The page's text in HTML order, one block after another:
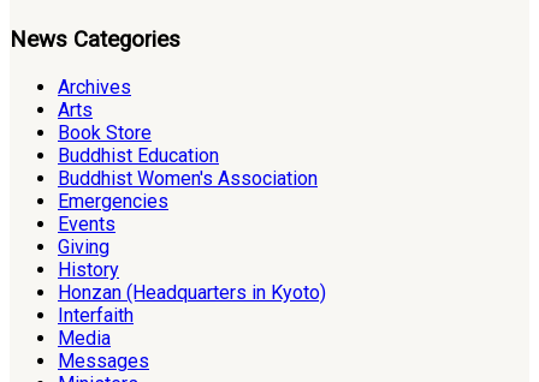
News Categories
Archives
Arts
Book Store
Buddhist Education
Buddhist Women's Association
Emergencies
Events
Giving
History
Honzan (Headquarters in Kyoto)
Interfaith
Media
Messages